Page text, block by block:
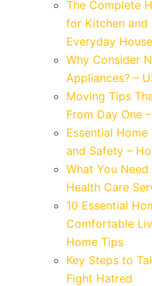
The Complete
for Kitchen and
Everyday
Why Consider
Appliances? –
Moving Tips
From Day One
Essential
and Safety –
What You
Health Care
10 Essential
Comfortable
Home Tips
Key Steps to
Fight Hatred